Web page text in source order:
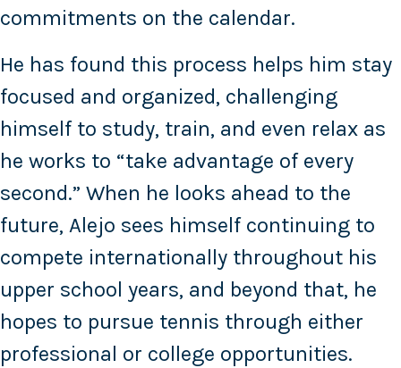
commitments on the calendar.
He has found this process helps him stay
focused and organized, challenging
himself to study, train, and even relax as
he works to “take advantage of every
second.” When he looks ahead to the
future, Alejo sees himself continuing to
compete internationally throughout his
upper school years, and beyond that, he
hopes to pursue tennis through either
professional or college opportunities.